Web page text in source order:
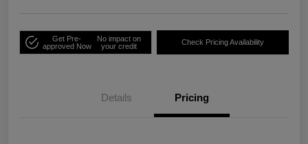
Get Pre-
approved Now
No impact on
your credit
Check Pricing Availability
Details Pricing